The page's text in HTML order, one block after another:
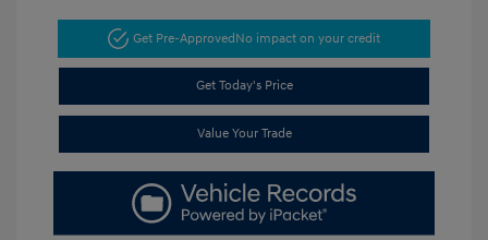
Get Pre-ApprovedNo impact on your credit
Get Today's Price
Value Your Trade